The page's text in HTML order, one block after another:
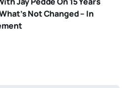
Not Changed – In